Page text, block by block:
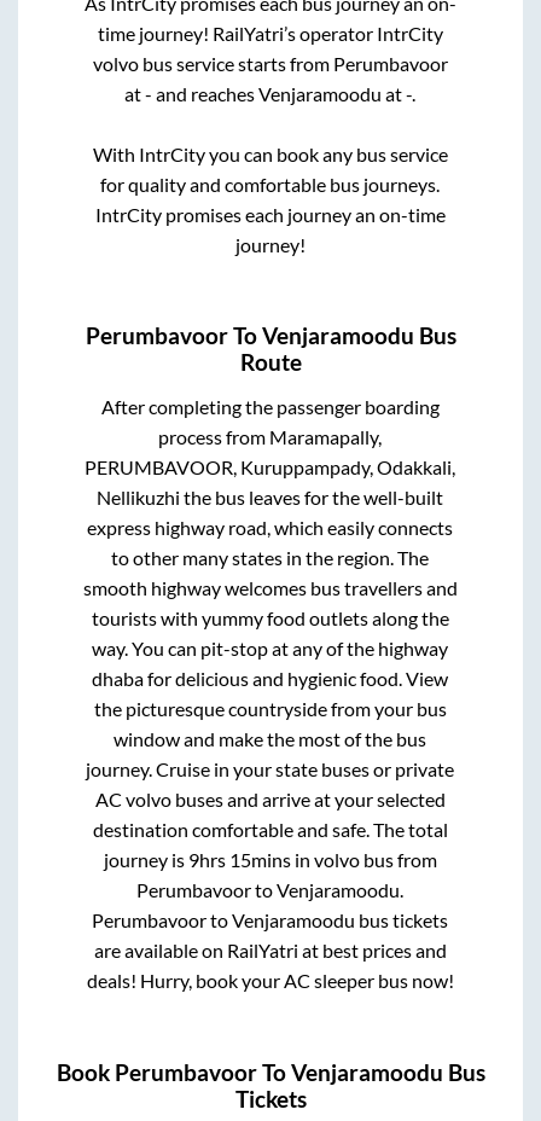
time journey! RailYatri’s operator IntrCity
volvo bus service starts from Perumbavoor
at- and reachesVenjaramoodu at-.
With IntrCity you can book any bus service
for quality and comfortable bus journeys.
IntrCity promises each journey an on-time
journey!
PerumbavoorToVenjaramoodu Bus
Route
After completing the passenger boarding
process from Maramapally,
PERUMBAVOOR, Kuruppampady, Odakkali,
Nellikuzhi the bus leaves for the well-built
express highway road, which easily connects
to other many states in the region. The
smooth highway welcomes bus travellers and
tourists with yummy food outlets along the
way. You can pit-stop at any of the highway
dhaba for delicious and hygienic food. View
the picturesque countryside from your bus
window and make the most of the bus
journey. Cruise in your state buses or private
AC volvo buses and arrive at your selected
destination comfortable and safe. The total
journey is 9hrs 15minsin volvo bus from
PerumbavoortoVenjaramoodu.
PerumbavoortoVenjaramoodu bus tickets
are available on RailYatri at best prices and
deals! Hurry, book your AC sleeper bus now!
Book PerumbavoorToVenjaramoodu Bus
Tickets